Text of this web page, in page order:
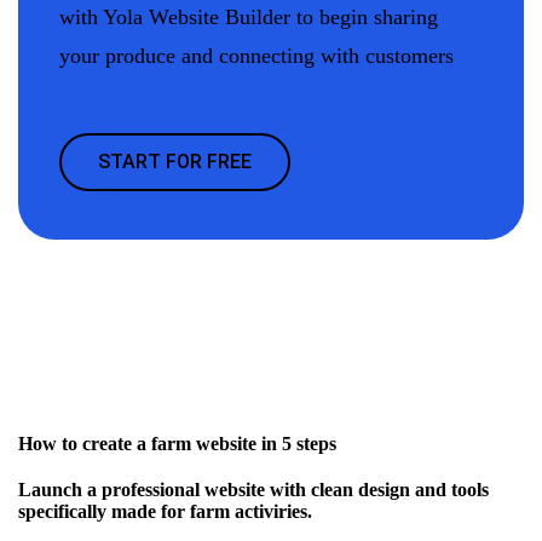
with Yola Website Builder to begin sharing
your produce and connecting with customers
START FOR FREE
How to create a farm website in 5 steps
Launch a professional website with clean design and tools
specifically made for farm activiries.